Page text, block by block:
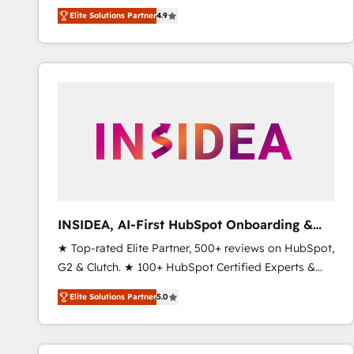
North America. Avec plus de 115 experts en
marketing automation, Growth, Revops, CRM et
webdesign. Markentive is both a consulting firm, a
digital agency and an integrator. With over 115
Elite Solutions Partner4.9
INSIDEA, AI-First HubSpot Onboarding &
RevOps
★ Top-rated Elite Partner, 500+ reviews on HubSpot,
G2 & Clutch. ★ 100+ HubSpot Certified Experts &
Trainers across the team ★ 1,500+ implementations
across five continents ★ AI-First, RevOps-led,
Onboarding obsessed ★ Company of the Year
2024/25 INSIDEA helps growing companies turn
Elite Solutions Partner5.0